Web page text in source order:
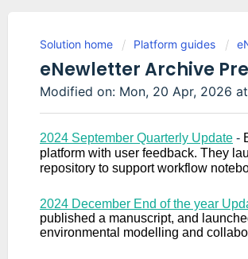
Solution home Platform guides
eNewletter Archive
Modified on: Mon, 20 Apr, 2026
2024 September Quarterly Update -
platform with user feedback. They
repository to support workflow
2024 December End of the year
published a manuscript, and
environmental modelling and